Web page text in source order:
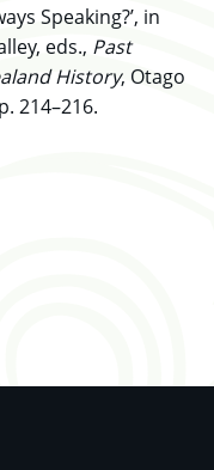
Speaking?’, in
eds., Past
History, Otago
214–216.